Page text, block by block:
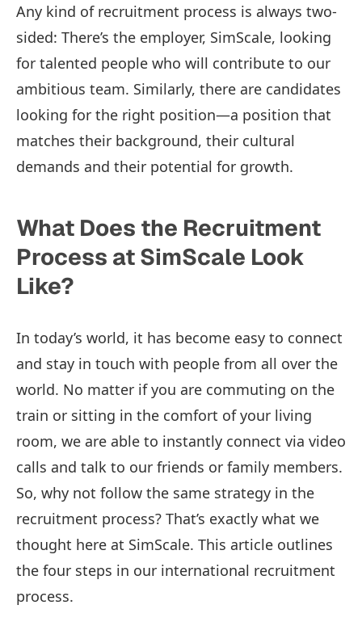
Any kind of recruitment process is always two-
sided: There’s the employer, SimScale, looking
for talented people who will contribute to our
ambitious team. Similarly, there are candidates
looking for the right position—a position that
matches their background, their cultural
demands and their potential for growth.
What Does the Recruitment
Process at SimScale Look
Like?
In today’s world, it has become easy to connect
and stay in touch with people from all over the
world. No matter if you are commuting on the
train or sitting in the comfort of your living
room, we are able to instantly connect via video
calls and talk to our friends or family members.
So, why not follow the same strategy in the
recruitment process? That’s exactly what we
thought here at SimScale. This article outlines
the four steps in our international recruitment
process.